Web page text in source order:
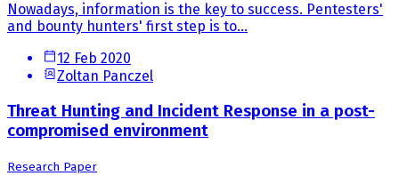
Nowadays, information is the key to success. Pentesters'
and bounty hunters' first step is to...
12 Feb 2020
Zoltan Panczel
Threat Hunting and Incident Response in a post-
compromised environment
Research Paper